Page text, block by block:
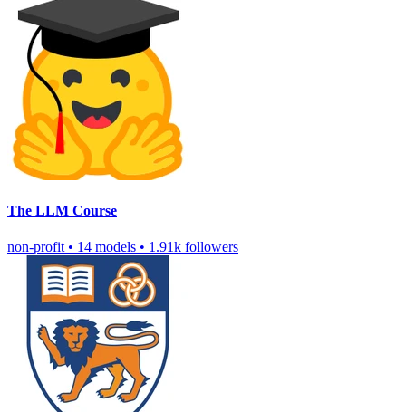
The LLM Course
non-profit • 14 models • 1.91k followers